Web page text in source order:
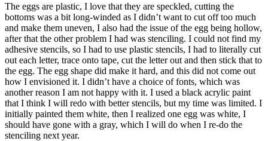
The eggs are plastic, I love that they are speckled, cutting the
bottoms was a bit long-winded as I didn’t want to cut off too much
and make them uneven, I also had the issue of the egg being hollow,
after that the other problem I had was stenciling. I could not find my
adhesive stencils, so I had to use plastic stencils, I had to literally cut
out each letter, trace onto tape, cut the letter out and then stick that to
the egg. The egg shape did make it hard, and this did not come out
how I envisioned it. I didn’t have a choice of fonts, which was
another reason I am not happy with it. I used a black acrylic paint
that I think I will redo with better stencils, but my time was limited. I
initially painted them white, then I realized one egg was white, I
should have gone with a gray, which I will do when I re-do the
stenciling next year.